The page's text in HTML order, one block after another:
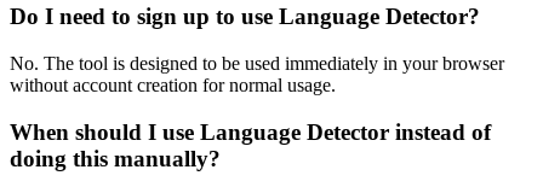
Do I need to sign up to use Language Detector?
No. The tool is designed to be used immediately in your browser
without account creation for normal usage.
When should I use Language Detector instead of
doing this manually?